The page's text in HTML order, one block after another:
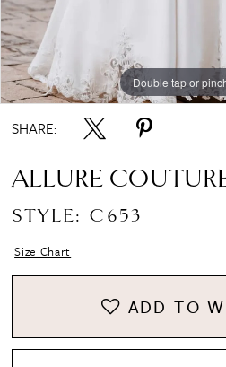
Double tap or
Double tap or
Double tap or
SHARE:
ALLURE
STYLE: C653
Size Chart
ADD TO